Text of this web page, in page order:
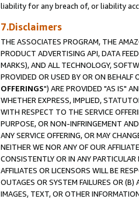
liability for any breach of, or liability
7.Disclaimers
THE ASSOCIATES PROGRAM, THE
PRODUCT ADVERTISING API, DATA
MARKS), AND ALL TECHNOLOGY,
PROVIDED OR USED BY OR ON BEHALF
OFFERINGS") ARE PROVIDED "AS IS"
WHETHER EXPRESS, IMPLIED,
WITH RESPECT TO THE SERVICE
PURPOSE, OR NON-INFRINGEMENT
ANY SERVICE OFFERING, OR MAY
NEITHER WE NOR ANY OF OUR
CONSISTENTLY OR IN ANY
AFFILIATES OR LICENSORS WILL BE
OUTAGES OR SYSTEM FAILURES OR
IMAGES, TEXT, OR OTHER